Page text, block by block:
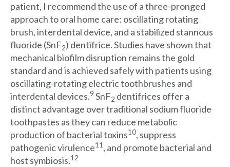
patient, I recommend the use of a three-pronged
approach to oral home care: oscillating rotating
brush, interdental device, and a stabilized stannous
fluoride (SnF2) dentifrice. Studies have shown that
mechanical biofilm disruption remains the gold
standard and is achieved safely with patients using
oscillating-rotating electric toothbrushes and
interdental devices.9 SnF2 dentifrices offer a
distinct advantage over traditional sodium fluoride
toothpastes as they can reduce metabolic
production of bacterial toxins10, suppress
pathogenic virulence11, and promote bacterial and
host symbiosis.12